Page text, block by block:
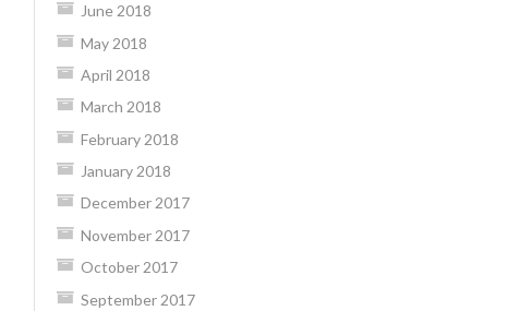
June 2018
May 2018
April 2018
March 2018
February 2018
January 2018
December 2017
November 2017
October 2017
September 2017